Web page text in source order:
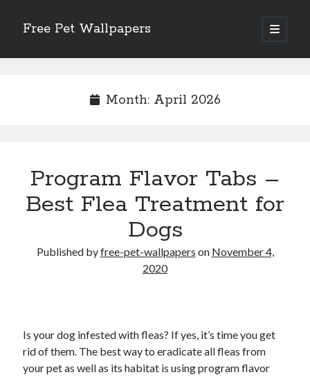
Free Pet Wallpapers
open
primary
Sidebar
The Foundation of Longevity Through Proactive Preventive Veterinary
Comprehensive Care Strategies for Geriatric Pet Wellness
The Critical Role of Precision Nutrition in Canine Metabolic Health
Veterinary Dental Prophylaxis and its Impact on Systemic Wellness
Modern Strategies for Pet Anxiety Management and Emotional Stability
Archives
Month: April 2026
Program Flavor Tabs –
Best Flea Treatment for
Dogs
Published byfree-pet-wallpapers on November 4,
2020
Is your dog infested with fleas? If yes, it’s time you get
rid of them. The best way to eradicate all fleas from
your pet as well as its habitat is using program flavor